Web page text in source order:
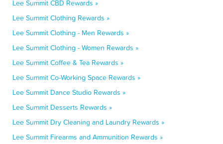
Lee Summit CBD Rewards »
Lee Summit Clothing Rewards »
Lee Summit Clothing - Men Rewards »
Lee Summit Clothing - Women Rewards »
Lee Summit Coffee & Tea Rewards »
Lee Summit Co-Working Space Rewards »
Lee Summit Dance Studio Rewards »
Lee Summit Desserts Rewards »
Lee Summit Dry Cleaning and Laundry Rewards »
Lee Summit Firearms and Ammunition Rewards »